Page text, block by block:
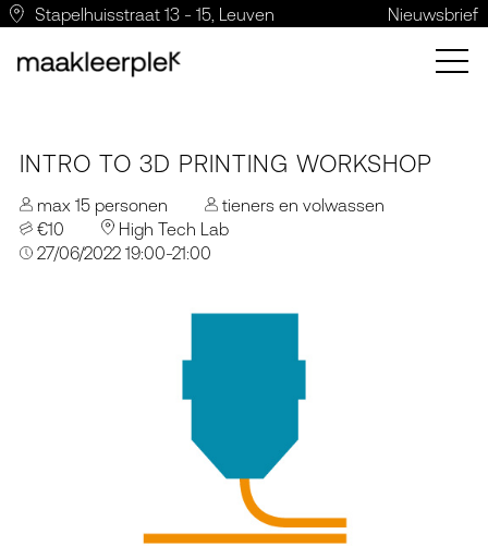
Stapelhuisstraat 13 - 15, Leuven Nieuwsbrief
INTRO TO 3D PRINTING WORKSHOP
max 15 personen
tieners en volwassen
€10
High Tech Lab
27/06/2022 19:00-21:00